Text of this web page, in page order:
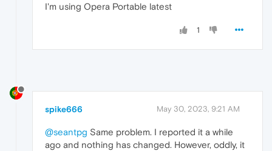
I'm using Opera Portable latest
1
spike666 May 30, 2023, 9:21 AM
@seantpg Same problem. I reported it a while
ago and nothing has changed. However, oddly, it